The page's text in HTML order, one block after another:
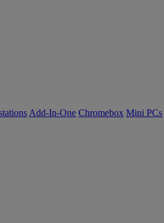
Add-In-One Chromebox Mini PCs